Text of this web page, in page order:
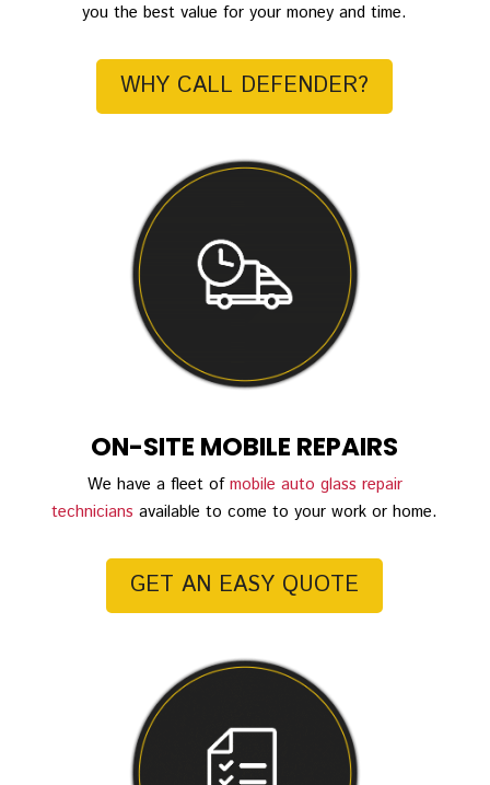
you the best value for your money and time.
WHY CALL DEFENDER?
ON-SITE MOBILE REPAIRS
We have a fleet ofmobile auto glass repair
technicians available to come to your work or home.
GET AN EASY QUOTE